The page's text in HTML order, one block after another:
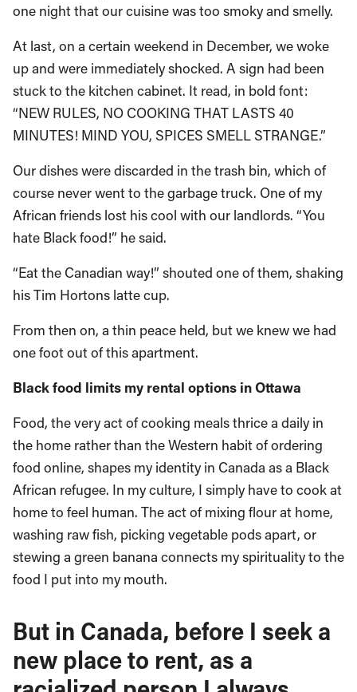
one night that our cuisine was too smoky and smelly.
At last, on a certain weekend in December, we woke
up and were immediately shocked. A sign had been
stuck to the kitchen cabinet. It read, in bold font:
“NEW RULES, NO COOKING THAT LASTS 40
MINUTES! MIND YOU, SPICES SMELL STRANGE.”
Our dishes were discarded in the trash bin, which of
course never went to the garbage truck. One of my
African friends lost his cool with our landlords. “You
hate Black food!” he said.
“Eat the Canadian way!” shouted one of them, shaking
his Tim Hortons latte cup.
From then on, a thin peace held, but we knew we had
one foot out of this apartment.
Black food limits my rental options in Ottawa
Food, the very act of cooking meals thrice a daily in
the home rather than the Western habit of ordering
food online, shapes my identity in Canada as a Black
African refugee. In my culture, I simply have to cook at
home to feel human. The act of mixing flour at home,
washing raw fish, picking vegetable pods apart, or
stewing a green banana connects my spirituality to the
food I put into my mouth.
But in Canada, before I seek a
new place to rent, as a